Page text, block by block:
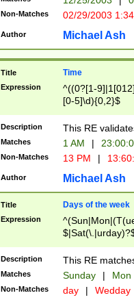
9]|[2-
{0,2}(\
Non-Matches 02/29/2003
Author Michael Ash
Title Time
Expression
^((0?[1-
[0-5]\d){0,2}$
Description This RE
Matches 1 AM |
Non-Matches 13 PM |
Author Michael Ash
Title Days of the week
Expression
Description This RE
Matches Sunday | Mon
Non-Matches day | Wedday